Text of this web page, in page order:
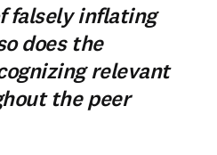
falsely inflating
does the
relevant
the peer